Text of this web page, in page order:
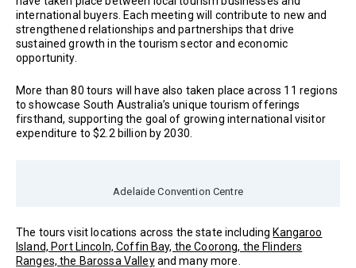
international buyers. Each meeting will contribute to new and
strengthened relationships and partnerships that drive
sustained growth in the tourism sector and economic
opportunity.
More than 80 tours will have also taken place across 11 regions
to showcase South Australia’s unique tourism offerings
firsthand, supporting the goal of growing international visitor
expenditure to $2.2 billion by 2030.
Adelaide Convention Centre
The tours visit locations across the state including Kangaroo
Island, Port Lincoln, Coffin Bay, the Coorong, the Flinders
Ranges, the Barossa Valleyand many more.